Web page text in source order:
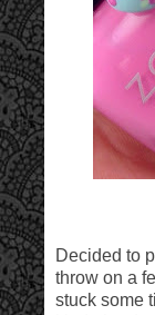
Decided to
throw on a
stuck some